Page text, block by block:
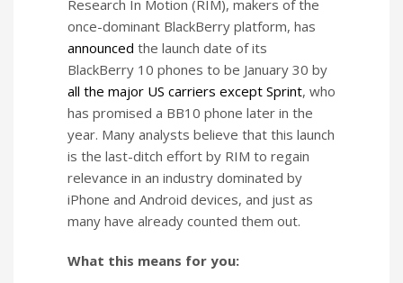
Research In Motion (RIM), makers of the
once-dominant BlackBerry platform, has
announced the launch date of its
BlackBerry 10 phones to be January 30 by
all the major US carriers except Sprint, who
has promised a BB10 phone later in the
year. Many analysts believe that this launch
is the last-ditch effort by RIM to regain
relevance in an industry dominated by
iPhone and Android devices, and just as
many have already counted them out.
What this means for you: